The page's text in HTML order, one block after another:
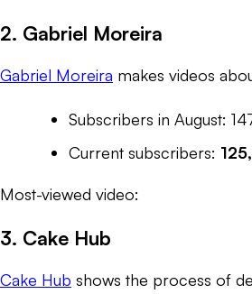
2. Gabriel Moreira
Gabriel Moreira makes videos
Subscribers in August:
Current subscribers:
Most-viewed video:
3. Cake Hub
Cake Hub shows the process of